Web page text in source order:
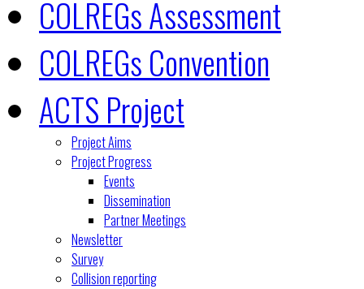
COLREGs Assessment
COLREGs Convention
ACTS Project
Project Aims
Project Progress
Events
Dissemination
Partner Meetings
Newsletter
Survey
Collision reporting